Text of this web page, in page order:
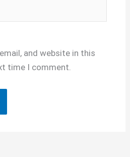
and website in this
time I comment.